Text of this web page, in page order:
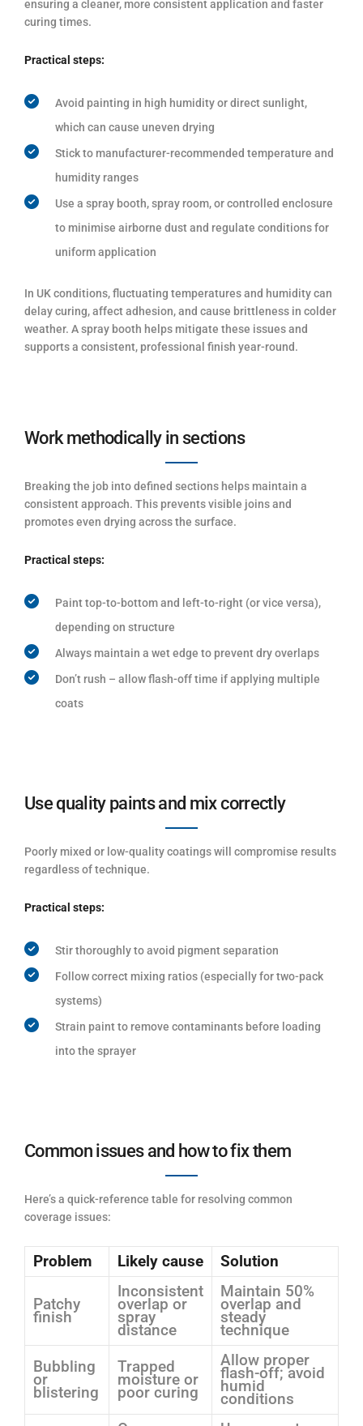
ensuring a cleaner, more consistent application and faster
curing times.
Practical steps:
Avoid painting in high humidity or direct sunlight,
which can cause uneven drying
Stick to manufacturer-recommended temperature and
humidity ranges
Use a spray booth, spray room, or controlled enclosure
to minimise airborne dust and regulate conditions for
uniform application
In UK conditions, fluctuating temperatures and humidity can
delay curing, affect adhesion, and cause brittleness in colder
weather. A spray booth helps mitigate these issues and
supports a consistent, professional finish year-round.
Work methodically in sections
Breaking the job into defined sections helps maintain a
consistent approach. This prevents visible joins and
promotes even drying across the surface.
Practical steps:
Paint top-to-bottom and left-to-right (or vice versa),
depending on structure
Always maintain a wet edge to prevent dry overlaps
Don’t rush – allow flash-off time if applying multiple
coats
Use quality paints and mix correctly
Poorly mixed or low-quality coatings will compromise results
regardless of technique.
Practical steps:
Stir thoroughly to avoid pigment separation
Follow correct mixing ratios (especially for two-pack
systems)
Strain paint to remove contaminants before loading
into the sprayer
Common issues and how to fix them
Here’s a quick-reference table for resolving common
coverage issues:
Problem Likely cause Solution
Patchy
finish
Inconsistent
overlap or
spray
distance
Maintain 50%
overlap and
steady
technique
Bubbling
or
blistering
Trapped
moisture or
poor curing
Allow proper
flash-off; avoid
humid
conditions